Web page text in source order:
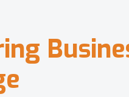
ing Busine
e